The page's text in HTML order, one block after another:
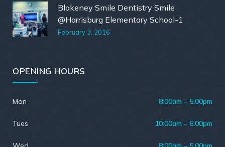
Blakeney Smile Dentistry Smile
@Harrisburg Elementary School-1
February 3, 2016
OPENING HOURS
Mon 8:00am – 5:00pm
Tues 10:00am – 6:00pm